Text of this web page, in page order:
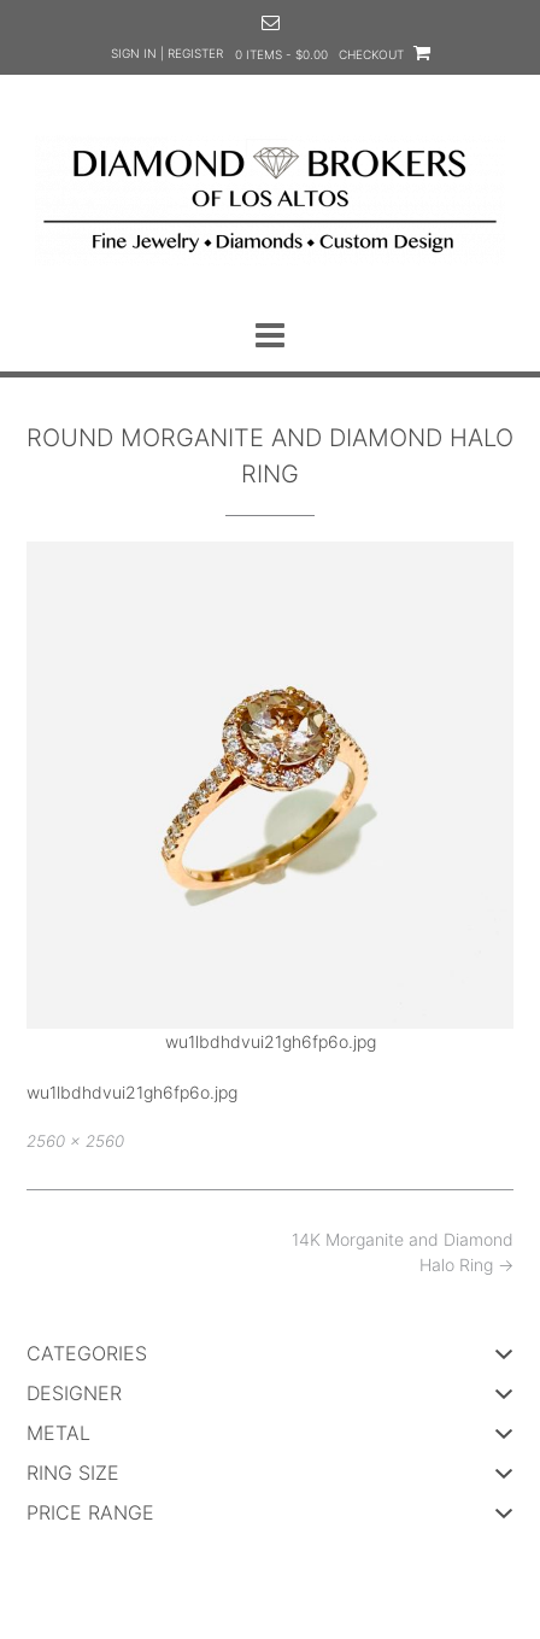
SIGN IN | REGISTER 0 ITEMS - $0.00 CHECKOUT
ROUND MORGANITE AND DIAMOND HALO
RING
wu1lbdhdvui21gh6fp6o.jpg
wu1lbdhdvui21gh6fp6o.jpg
Full
2560 × 2560
14K Morganite and Diamond
Halo Ring →
CATEGORIES
DESIGNER
METAL
RING SIZE
PRICE RANGE